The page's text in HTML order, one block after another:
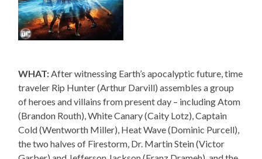
WHAT:After witnessing Earth’s apocalyptic future, time
traveler Rip Hunter (Arthur Darvill) assembles a group
of heroes and villains from present day – including Atom
(Brandon Routh), White Canary (Caity Lotz), Captain
Cold (Wentworth Miller), Heat Wave (Dominic Purcell),
the two halves of Firestorm, Dr. Martin Stein (Victor